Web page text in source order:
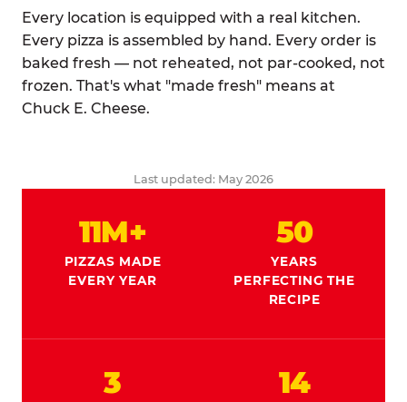
Every location is equipped with a real kitchen.
Every pizza is assembled by hand. Every order is
baked fresh — not reheated, not par-cooked, not
frozen. That's what "made fresh" means at
Chuck E. Cheese.
Last updated: May 2026
11M+
PIZZAS MADE
EVERY YEAR
50
YEARS
PERFECTING THE
RECIPE
3 14